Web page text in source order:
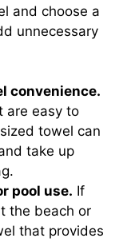
and choose a
unnecessary
convenience.
are easy to
towel can
take up
pool use. If
the beach or
that provides